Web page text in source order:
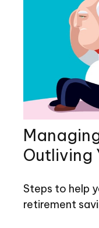
Outliving
Steps to help
retirement